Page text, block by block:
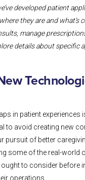
developed patient
they are and what’s
manage
details about specific
in patient experiences
to avoid creating new
pursuit of better
some of the real-world
to consider before
operations.